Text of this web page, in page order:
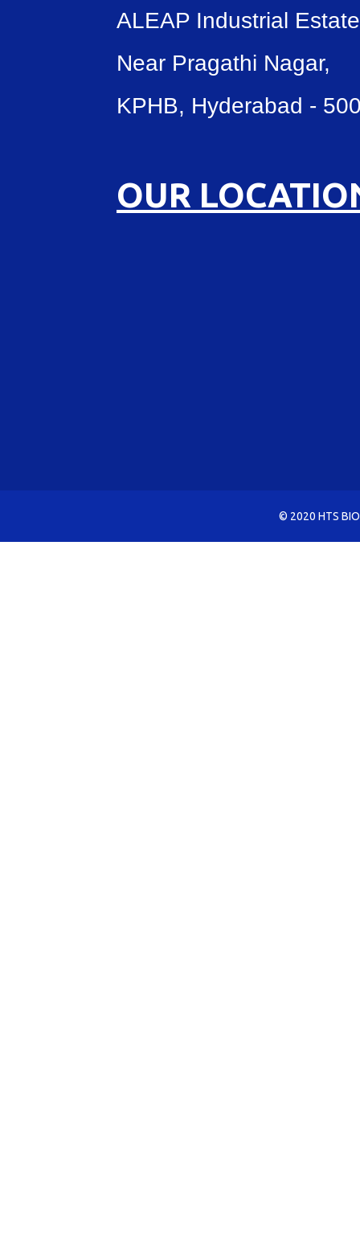
ALEAP Industrial
Near Pragathi Nagar,
KPHB, Hyderabad -
OUR
© 2020 HTS